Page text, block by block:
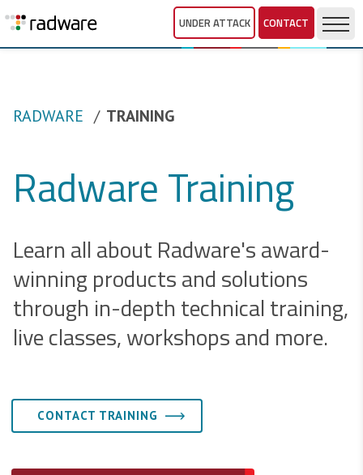
UNDER ATTACK CONTACT
RADWARE TRAINING
Radware Training
Learn all about Radware's award-
winning products and solutions
through in-depth technical training,
live classes, workshops and more.
CONTACT TRAINING